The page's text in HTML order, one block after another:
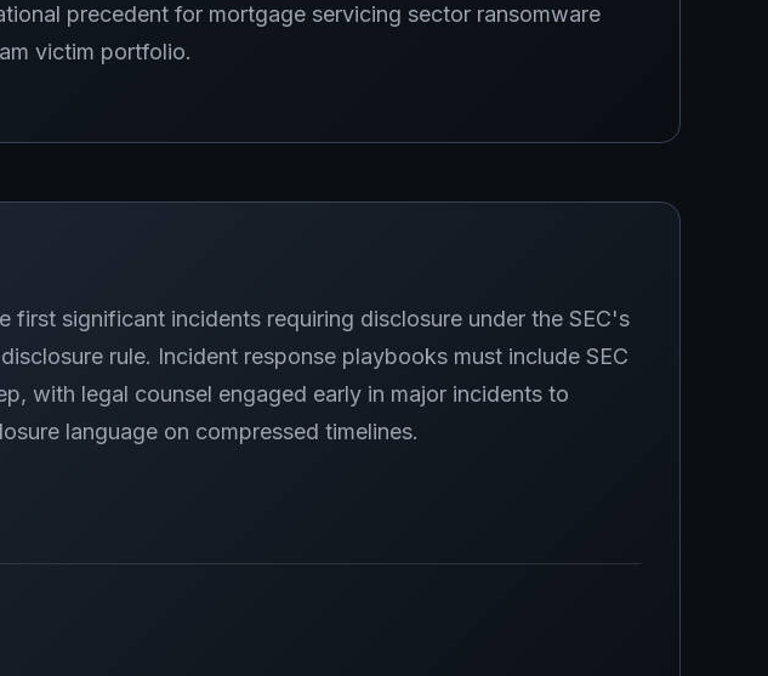
precedent for mortgage servicing sector ransomware
victim portfolio.
first significant incidents requiring disclosure under the SEC's
rule. Incident response playbooks must include SEC
with legal counsel engaged early in major incidents to
language on compressed timelines.